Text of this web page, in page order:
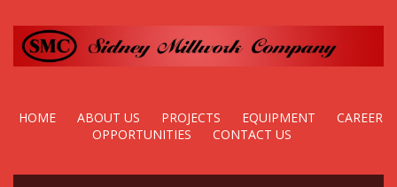
HOME ABOUT US PROJECTS EQUIPMENT
CAREER
OPPORTUNITIES
CONTACT US